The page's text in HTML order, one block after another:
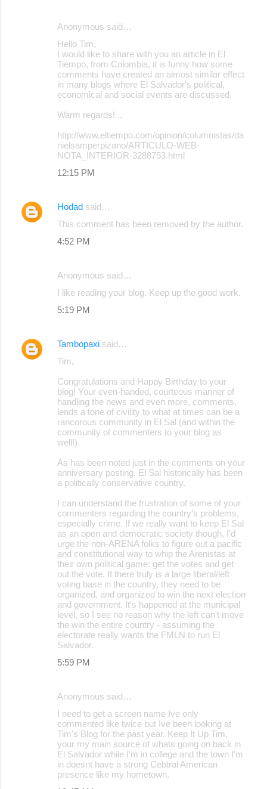
Anonymous said…
Hello Tim,
I would like to share with you an article in El
Tiempo, from Colombia, it is funny how some
comments have created an almost similar effect
in many blogs where El Salvador's political,
economical and social events are discussed.
Warm regards! ..
http://www.eltiempo.com/opinion/columnistas/da
nielsamperpizano/ARTICULO-WEB-
NOTA_INTERIOR-3288753.html
12:15 PM
Hodad said…
This comment has been removed by the author.
4:52 PM
Anonymous said…
I like reading your blog. Keep up the good work.
5:19 PM
Tambopaxi said…
Tim,
Congratulations and Happy Birthday to your
blog! Your even-handed, courteous manner of
handling the news and even more, comments,
lends a tone of civility to what at times can be a
rancorous community in El Sal (and within the
community of commenters to your blog as
well!).
As has been noted just in the comments on your
anniversary posting, El Sal historically has been
a politically conservative country.
I can understand the frustration of some of your
commenters regarding the country's problems,
especially crime. If we really want to keep El Sal
as an open and democratic society though, I'd
urge the non-ARENA folks to figure out a pacific
and constitutional way to whip the Arenistas at
their own political game: get the votes and get
out the vote. If there truly is a large liberal/left
voting base in the country, they need to be
organized, and organized to win the next election
and government. It's happened at the municipal
level, so I see no reason why the left can't move
the win the entire country - assuming the
electorate really wants the FMLN to run El
Salvador.
5:59 PM
Anonymous said…
I need to get a screen name Ive only
commented like twice but Ive been looking at
Tim's Blog for the past year. Keep It Up Tim,
your my main source of whats going on back in
El Salvador while I'm in college and the town I'm
in doesnt have a strong Cebtral American
presence like my hometown.